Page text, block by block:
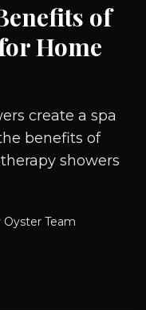
of
Home
create a spa
benefits of
showers
Oyster Team